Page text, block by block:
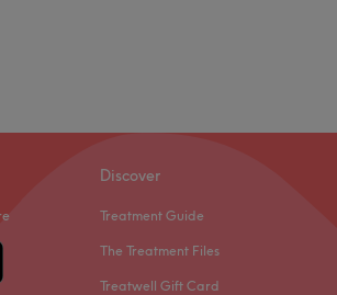
Discover
Treatment Guide
The Treatment Files
Treatwell Gift Card